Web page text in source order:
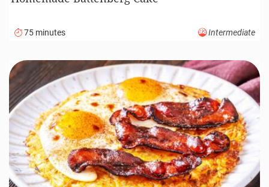
75 minutes Intermediate